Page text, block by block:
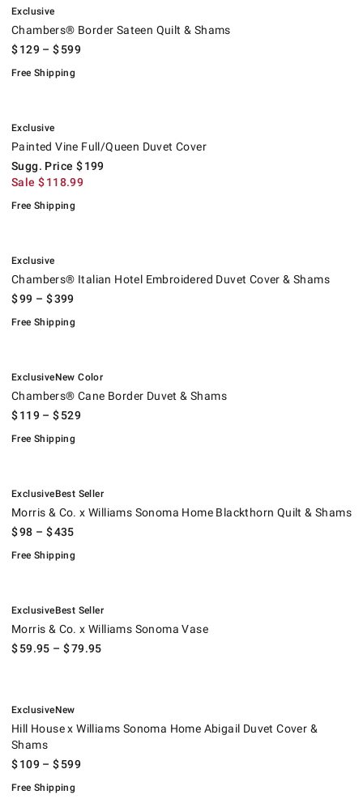
Exclusive
Chambers® Border Sateen Quilt & Shams
$129 – $599
Free Shipping
Exclusive
Painted Vine Full/Queen Duvet Cover
Sugg. Price $199
Sale $118.99
Free Shipping
Exclusive
Chambers® Italian Hotel Embroidered Duvet Cover & Shams
$99 – $399
Free Shipping
ExclusiveNew Color
Chambers® Cane Border Duvet & Shams
$119 – $529
Free Shipping
ExclusiveBest Seller
Morris & Co. x Williams Sonoma Home Blackthorn Quilt & Shams
$98 – $435
Free Shipping
ExclusiveBest Seller
Morris & Co. x Williams Sonoma Vase
$59.95 – $79.95
ExclusiveNew
Hill House x Williams Sonoma Home Abigail Duvet Cover &
Shams
$109 – $599
Free Shipping